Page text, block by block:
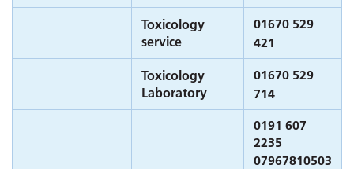
Toxicology
service
01670 529
421
Toxicology
Laboratory
01670 529
714
0191 607
2235
07967810503